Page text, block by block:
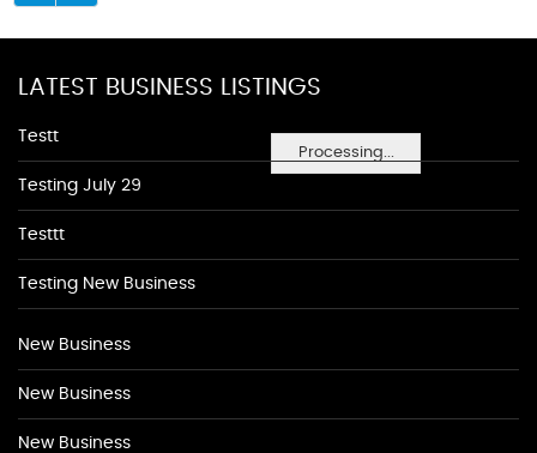
Processing...
LATEST BUSINESS LISTINGS
Testt
Testing July 29
Testtt
Testing New Business
New Business
New Business
New Business